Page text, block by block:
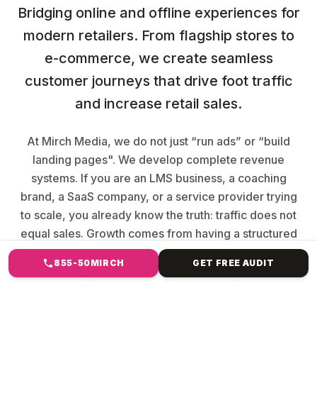
Bridging online and offline experiences for
modern retailers. From flagship stores to
e-commerce, we create seamless
customer journeys that drive foot traffic
and increase retail sales.
At Mirch Media, we do not just “run ads” or “build
landing pages". We develop complete revenue
systems. If you are an LMS business, a coaching
brand, a SaaS company, or a service provider trying
to scale, you already know the truth: traffic does not
equal sales. Growth comes from having a structured
funnel that converts leads into paying customers and
automation that turns your business into a machine.
855-50MIRCH GET FREE AUDIT